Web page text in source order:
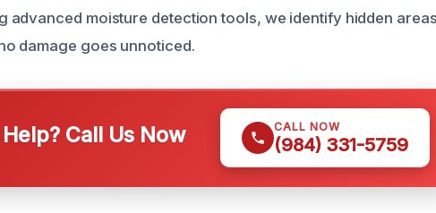
advanced moisture detection tools, we identify hidden areas
damage goes unnoticed.
Call Us Now CALL NOW
(984) 331-5759